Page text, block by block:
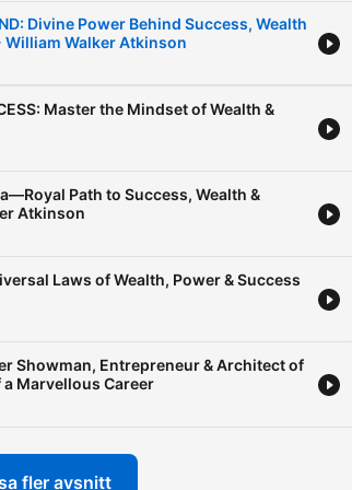
is dedicated to
the world’s most
you step-by-step
the essential wisdom
are an entrepreneur, a
eager to transform
greatness, your
resource for unlocking
personal
Divine Power Behind Success, Wealth
Walker Atkinson
Master the Mindset of Wealth &
Path to Success, Wealth &
Atkinson
Laws of Wealth, Power & Success
Showman, Entrepreneur & Architect of
Marvellous Career
fler avsnitt